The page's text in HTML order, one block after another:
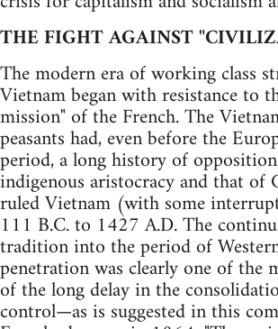
THE FIGHT AGAINST
The modern era of working class
Vietnam began with resistance to
mission" of the French. The
peasants had, even before the
period, a long history of
indigenous aristocracy and that of
ruled Vietnam (with some
111 B.C. to 1427 A.D. The
tradition into the period of
penetration was clearly one of the
of the long delay in the
control—as is suggested in this